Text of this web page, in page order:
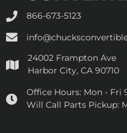
866-673-5123
24002 Frampton Ave
Harbor City, CA 90710
Office Hours: Mon - Fri
Will Call Parts Pickup: